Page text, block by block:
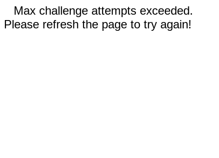
Max challenge attempts exceeded.
Please refresh the page to try again!